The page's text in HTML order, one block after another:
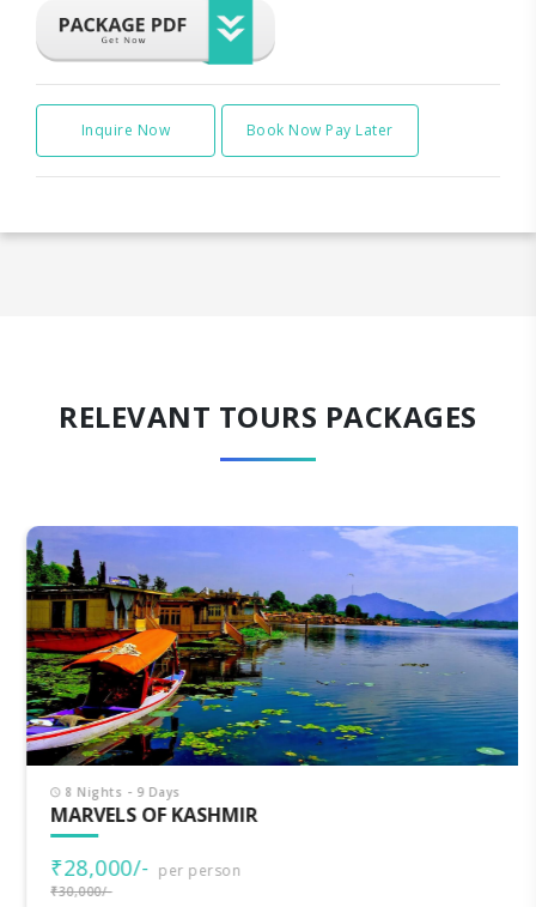
Inquire Now Book Now Pay Later
RELEVANT TOURS PACKAGES
8 Nights - 9 Days
MARVELS OF KASHMIR
₹28,000/- per person
₹30,000/-